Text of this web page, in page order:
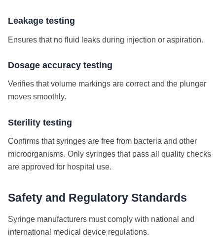
Leakage testing
Ensures that no fluid leaks during injection or aspiration.
Dosage accuracy testing
Verifies that volume markings are correct and the plunger
moves smoothly.
Sterility testing
Confirms that syringes are free from bacteria and other
microorganisms. Only syringes that pass all quality checks
are approved for hospital use.
Safety and Regulatory Standards
Syringe manufacturers must comply with national and
international medical device regulations.